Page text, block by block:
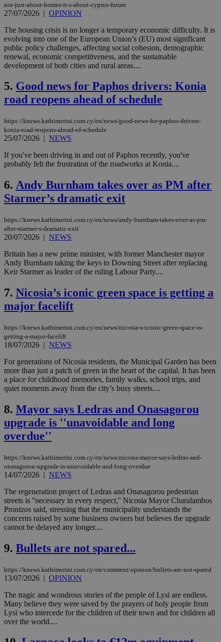
not-just-about-homes-it-s-about-cyprus-future
27/07/2026 | OPINION
The housing crisis is no longer a temporary economic difficulty. It is
evolving into one of the European Union’s (EU) most significant
public policy challenges, affecting social cohesion, demographic
renewal, economic competitiveness, and the sustainable
development of both cities and rural areas....
5. Good news for Paphos drivers: Konia
road reopens ahead of schedule
https://knews.kathimerini.com.cy/en/news/good-news-for-paphos-drivers-
konia-road-reopens-ahead-of-schedule
25/07/2026 | NEWS
If you've been driving in and out of Paphos recently, you've
probably felt the frustration of the roadworks at Konia....
6. Andy Burnham takes over as PM after
Starmer’s dramatic exit
https://knews.kathimerini.com.cy/en/news/andy-burnham-takes-over-as-pm-
after-starmer-s-dramatic-exit
20/07/2026 | NEWS
Britain has a new prime minister, with former Manchester mayor
Andy Burnham taking the keys to Downing Street after replacing
Keir Starmer as leader of the ruling Labour Party....
7. Nicosia’s iconic green space is getting a
major facelift
https://knews.kathimerini.com.cy/en/news/nicosia-s-iconic-green-space-is-
getting-a-major-facelift
18/07/2026 | NEWS
For generations of Nicosia residents, the Municipal Garden has been
more than just a patch of green in the heart of the capital. It has been
a place for childhood memories, family walks, school trips, and
quiet moments away from the city’s busy streets....
8. Mayor says Ledras and Onasagorou
upgrade is ''unavoidable and long
overdue''
https://knews.kathimerini.com.cy/en/news/nicosia-mayor-says-ledras-and-
onasagorou-upgrade-is-unavoidable-and-long-overdue
14/07/2026 | NEWS
The regeneration project of Ledras and Onasagorou pedestrian
streets is ''necessary in every respect,'' Nicosia Mayor Charalambos
Prontzos said, stressing that the municipality understands the
concerns raised by some business owners but believes the upgrade
cannot be delayed any longer....
9. Bullets are not spared...
https://knews.kathimerini.com.cy/en/comment/opinion/bullets-are-not-spared
13/07/2026 | OPINION
The tragic and wondrous stories of the people of Lysi are endless.
Many believe they were saved by the prayers of holy people from
Lysi who intercede for the children of their town and for children all
over the world....